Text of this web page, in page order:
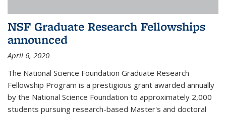
NSF Graduate Research Fellowships
announced
April 6, 2020
The National Science Foundation Graduate Research
Fellowship Program is a prestigious grant awarded annually
by the National Science Foundation to approximately 2,000
students pursuing research-based Master's and doctoral